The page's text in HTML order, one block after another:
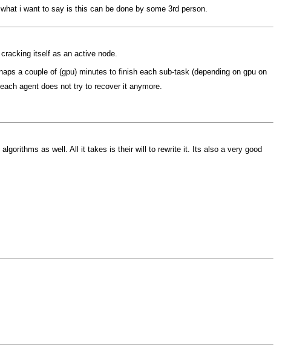
i want to say is this can be done by some 3rd person.
itself as an active node.
a couple of (gpu) minutes to finish each sub-task (depending on gpu on
agent does not try to recover it anymore.
as well. All it takes is their will to rewrite it. Its also a very good